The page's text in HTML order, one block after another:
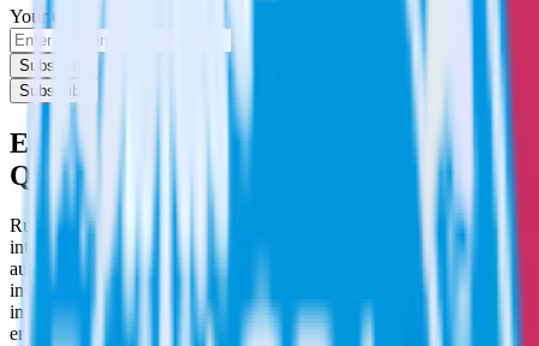
Your email
Subscribe
Subscribe
Easily integrate App Center with
Qualaroo using RudderStack
RudderStack’s open source App Center integration allows you to
integrate RudderStack with your to track event data and
automatically send it to Qualaroo. With the RudderStack App Center
integration, you do not have to worry about having to learn, test,
implement or deal with changes in a new API and multiple
endpoints every time someone asks for a new integration.